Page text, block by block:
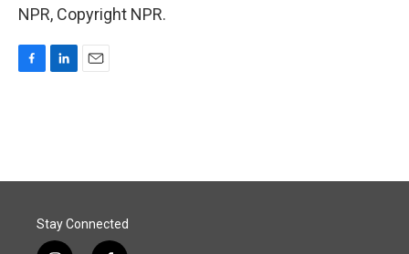
NPR, Copyright NPR.
o
I
Stay Connected